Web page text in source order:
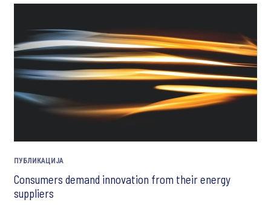
ПУБЛИКАЦИЈА
Consumers demand innovation from their energy
suppliers